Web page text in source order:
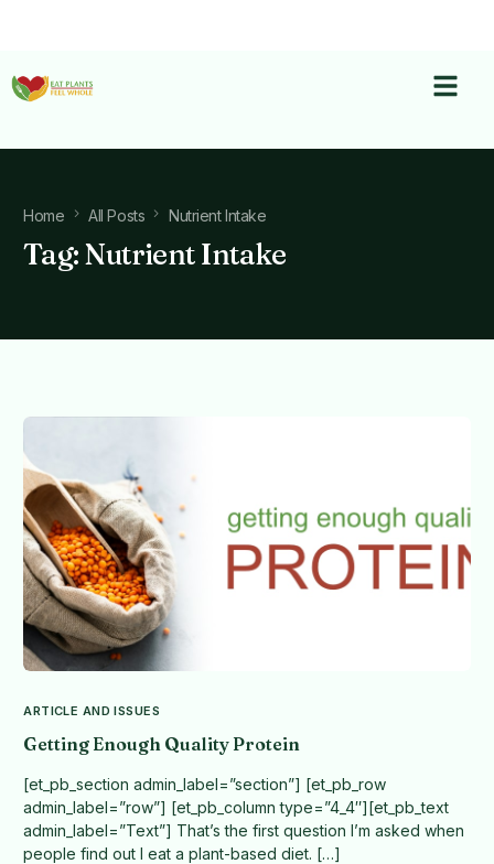
Home All Posts Nutrient Intake
Tag:Nutrient Intake
ARTICLE AND ISSUES
Getting Enough Quality Protein
[et_pb_section admin_label=”section”] [et_pb_row
admin_label=”row”] [et_pb_column type=”4_4″][et_pb_text
admin_label=”Text”] That’s the first question I’m asked when
people find out I eat a plant-based diet. […]